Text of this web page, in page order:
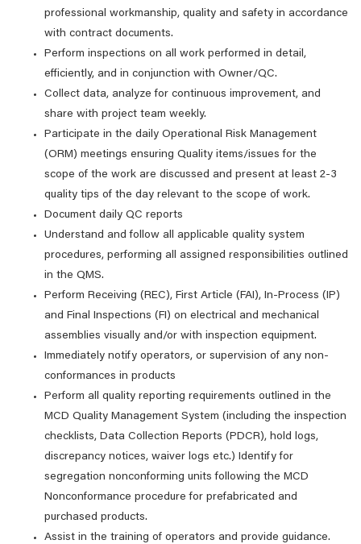
professional workmanship, quality and safety in accordance
with contract documents.
Perform inspections on all work performed in detail,
efficiently, and in conjunction with Owner/QC.
Collect data, analyze for continuous improvement, and
share with project team weekly.
Participate in the daily Operational Risk Management
(ORM) meetings ensuring Quality items/issues for the
scope of the work are discussed and present at least 2-3
quality tips of the day relevant to the scope of work.
Document daily QC reports
Understand and follow all applicable quality system
procedures, performing all assigned responsibilities outlined
in the QMS.
Perform Receiving (REC), First Article (FAI), In-Process (IP)
and Final Inspections (FI) on electrical and mechanical
assemblies visually and/or with inspection equipment.
Immediately notify operators, or supervision of any non-
conformances in products
Perform all quality reporting requirements outlined in the
MCD Quality Management System (including the inspection
checklists, Data Collection Reports (PDCR), hold logs,
discrepancy notices, waiver logs etc.) Identify for
segregation nonconforming units following the MCD
Nonconformance procedure for prefabricated and
purchased products.
Assist in the training of operators and provide guidance.